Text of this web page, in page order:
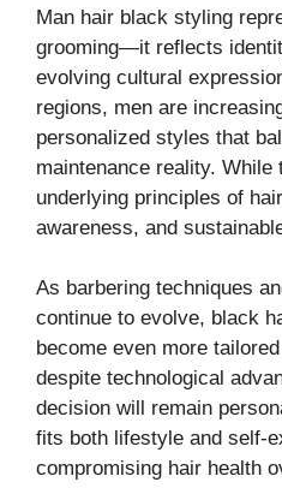
Man hair black styling
grooming—it reflects
evolving cultural
regions, men are
personalized styles that
maintenance reality.
underlying principles of
awareness, and
As barbering techniques
continue to evolve, black
become even more
despite technological
decision will remain
fits both lifestyle and self-
compromising hair health